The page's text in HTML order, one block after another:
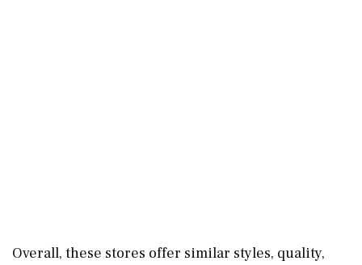
Overall, these stores offer similar styles, quality,